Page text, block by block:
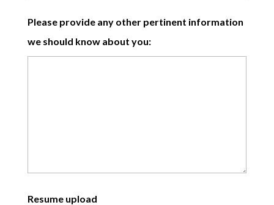
Please provide any other pertinent information
we should know about you:
Resume upload